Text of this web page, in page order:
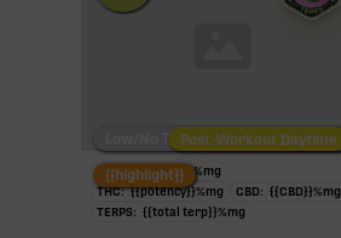
Low/No THC Post-Workout Night
Post-Workout Daytime
{{highlight}}
TAC: {{potency}}%mg
THC: {{potency}}%mg CBD: {{CBD}}%mg
TERPS: {{total terp}}%mg